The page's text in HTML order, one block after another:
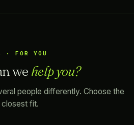
· FOR YOU
we help you?
people differently. Choose the
closest fit.